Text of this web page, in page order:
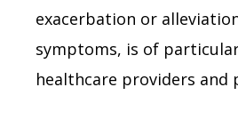
exacerbation or
symptoms, is of
healthcare providers and